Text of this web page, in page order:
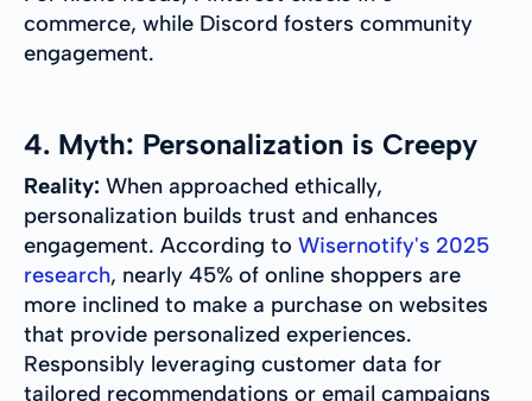
commerce, while Discord fosters community
engagement.
4. Myth: Personalization is Creepy
Reality: When approached ethically,
personalization builds trust and enhances
engagement. According to Wisernotify's 2025
research, nearly 45% of online shoppers are
more inclined to make a purchase on websites
that provide personalized experiences.
Responsibly leveraging customer data for
tailored recommendations or email campaigns